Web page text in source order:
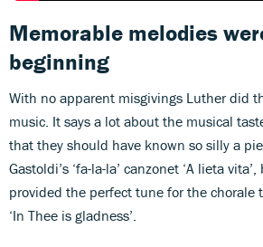
Memorable melodies
beginning
With no apparent misgivings Luther did
music. It says a lot about the musical
that they should have known so silly a
Gastoldi’s ‘fa-la-la’ canzonet ‘A lieta
provided the perfect tune for the chorale
‘In Thee is gladness’.